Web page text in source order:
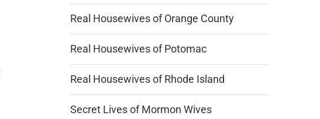
Real Housewives of Orange County
Real Housewives of Potomac
Real Housewives of Rhode Island
Secret Lives of Mormon Wives